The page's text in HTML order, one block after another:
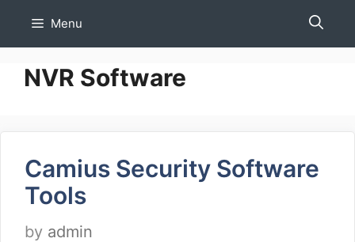
Menu
NVR Software
Camius Security Software
Tools
by admin